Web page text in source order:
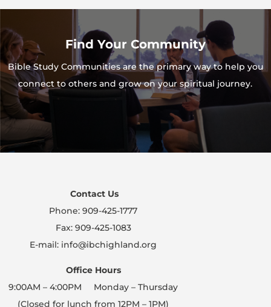
Find Your Community
Bible Study Communities are the primary way to help you
connect to others and grow on your spiritual journey.
Contact Us
Phone: 909-425-1777
Fax: 909-425-1083
E-mail: info@ibchighland.org
Office Hours
9:00AM – 4:00PM Monday – Thursday
(Closed for lunch from 12PM – 1PM)